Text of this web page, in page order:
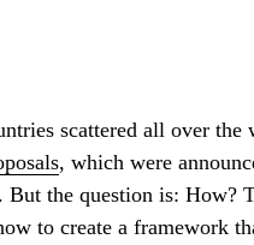
scattered all over the
, which were
the question is: How?
to create a framework